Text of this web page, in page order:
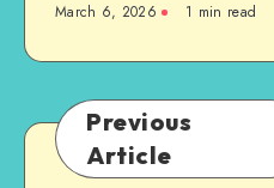
March 6, 2026 1 min read
Previous
Article